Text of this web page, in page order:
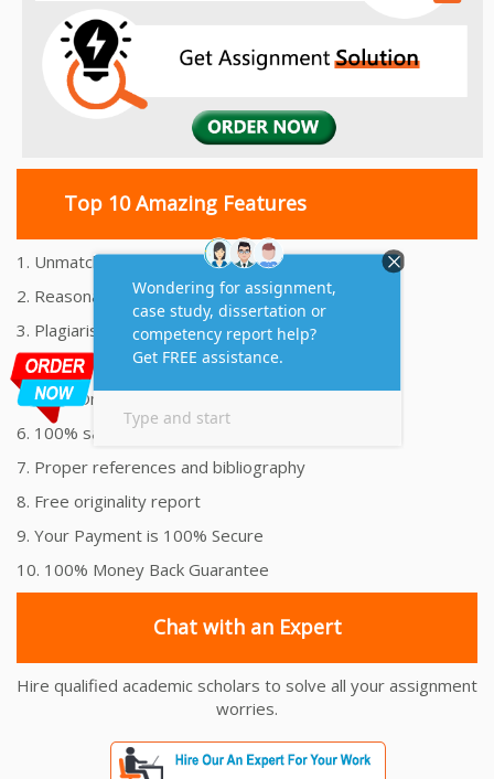
Top 10 Amazing Features
1. Unmatched Quality Assignments Help
2. Reasonably Priced Assignment Help
3. Plagiarism free Assignments Help
4. On time Delivery Assignment
5. 24x7 Online Assignment Support
6. 100% satisfaction assignment help
7. Proper references and bibliography
8. Free originality report
9. Your Payment is 100% Secure
10. 100% Money Back Guarantee
Chat with an Expert
Hire qualified academic scholars to solve all your assignment
worries.